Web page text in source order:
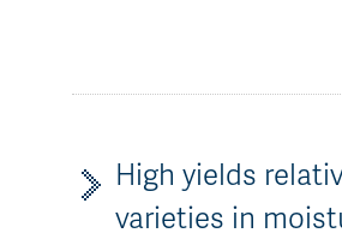
High yields
varieties in